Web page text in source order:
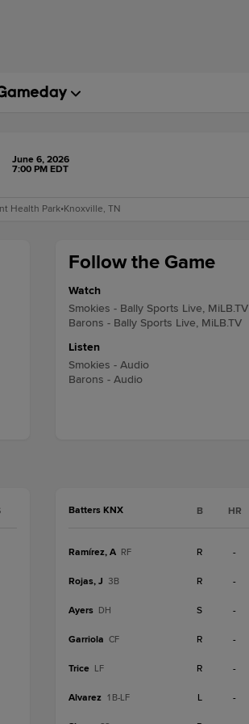
June 6, 2026
7:00 PM EDT
Health Park•Knoxville, TN
Follow the Game
Watch
Smokies - Bally Sports Live, MiLB.TV
Barons - Bally Sports Live, MiLB.TV
Listen
Smokies - Audio
Barons - Audio
Batters KNX B HR
Ramírez, A RF R -
Rojas, J 3B R -
Ayers DH S -
Garriola CF R -
Trice LF R -
Alvarez 1B-LF L -